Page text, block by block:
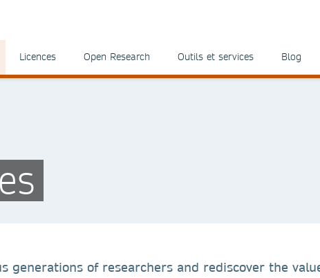
Licences Open Research Outils et services Blog
generations of researchers and rediscover the